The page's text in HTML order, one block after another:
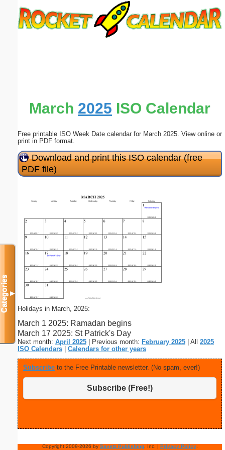
March 2025 ISO Calendar
Free printable ISO Week Date calendar for March 2025. View online or
print in PDF format.
Download and print this ISO calendar (free
PDF file)
Holidays in March, 2025:
March 1 2025: Ramadan begins
March 17 2025: St Patrick's Day
Next month: April 2025 | Previous month: February 2025 | All 2025
ISO Calendars
Calendars for other years
Subscribe to the Free Printable newsletter. (No spam, ever!)
Subscribe (Free!)
Copyright 2009-2026 by Savetz Publishing, Inc. | Privacy Policy.
Categories▼
Submit Suggestion Close